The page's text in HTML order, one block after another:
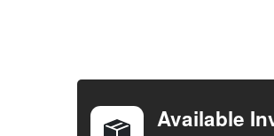
BOUGHT
Available